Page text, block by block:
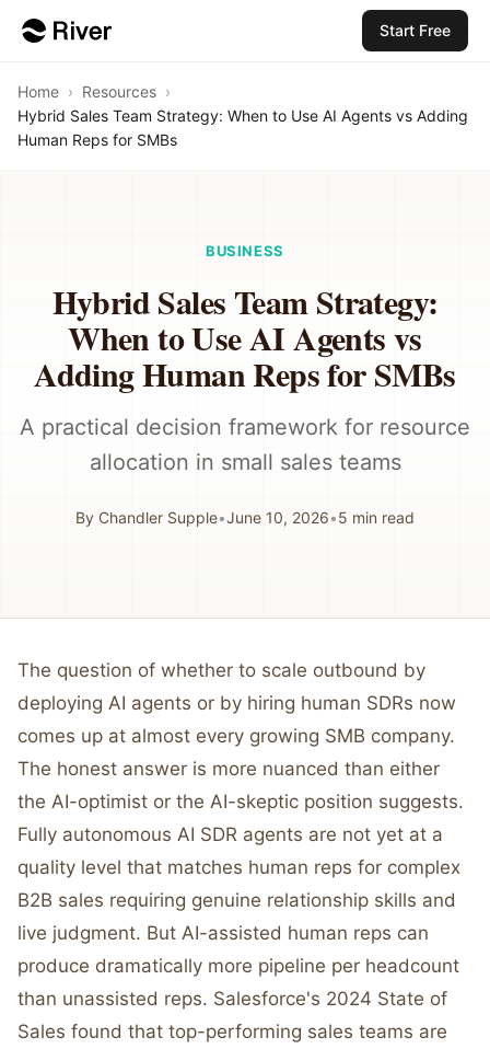
Start Free
Home › Resources ›
Hybrid Sales Team Strategy: When to Use AI Agents vs Adding
Human Reps for SMBs
BUSINESS
Hybrid Sales Team Strategy:
When to Use AI Agents vs
Adding Human Reps for SMBs
A practical decision framework for resource
allocation in small sales teams
By Chandler Supple•June 10, 2026•5 min read
The question of whether to scale outbound by
deploying AI agents or by hiring human SDRs now
comes up at almost every growing SMB company.
The honest answer is more nuanced than either
the AI-optimist or the AI-skeptic position suggests.
Fully autonomous AI SDR agents are not yet at a
quality level that matches human reps for complex
B2B sales requiring genuine relationship skills and
live judgment. But AI-assisted human reps can
produce dramatically more pipeline per headcount
than unassisted reps. Salesforce's 2024 State of
Sales found that top-performing sales teams are